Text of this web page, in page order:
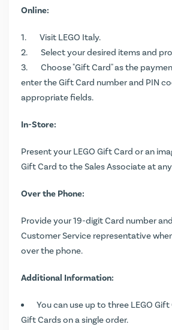
Online:
Visit LEGO Italy.
Select your desired items and
Choose "Gift Card" as the
enter the Gift Card number and PIN
appropriate fields.
In-Store:
Present your LEGO Gift Card or an
Gift Card to the Sales Associate at
Over the Phone:
Provide your 19-digit Card number
Customer Service representative
over the phone.
Additional Information:
You can use up to three LEGO Gift
Gift Cards on a single order.